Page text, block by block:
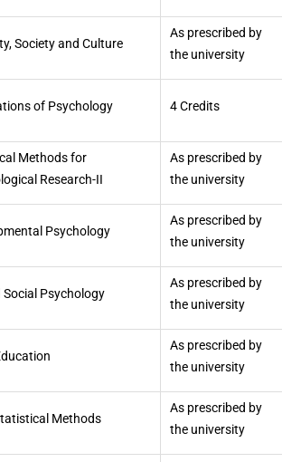
Society and Culture
As prescribed by
the university
of Psychology 4 Credits
Methods for
Research-II
As prescribed by
the university
Psychology
As prescribed by
the university
Social Psychology
As prescribed by
the university
As prescribed by
the university
Methods
As prescribed by
the university